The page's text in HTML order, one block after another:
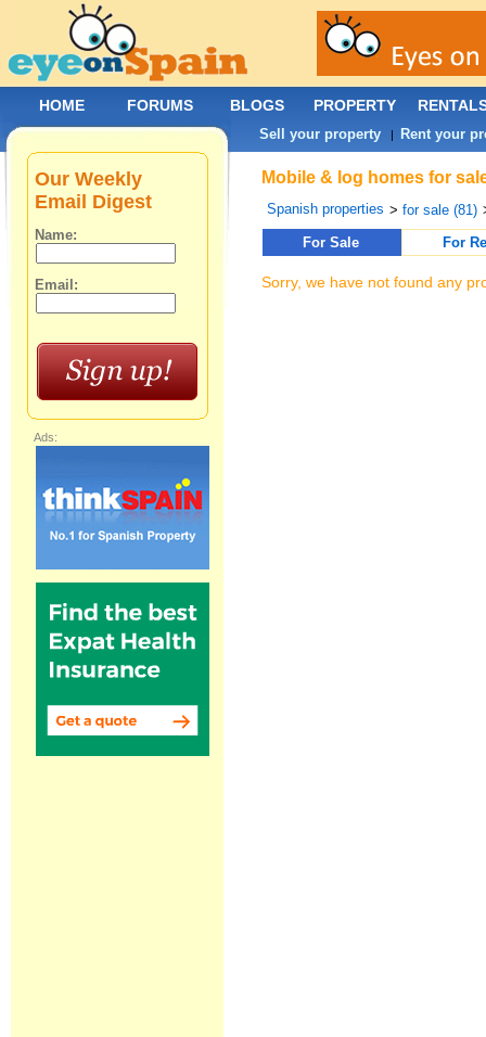
Mobile & log homes for
Spanish properties >for sale (81)
For Sale
For
Sorry, we have not found any
Our Weekly
Email Digest
Name:
Email:
Ads:
HOME FORUMS BLOGS PROPERTY
Sell your property | Rent your